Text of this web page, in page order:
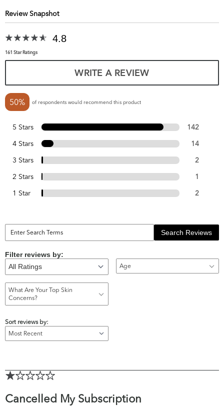
Review Snapshot
4.8
161 Star Ratings
WRITE A REVIEW
50% of respondents would recommend this product
5 Stars 142
4 Stars 14
3 Stars 2
2 Stars 1
1 Star 2
Search Reviews
Filter reviews by:
Age
What Are Your Top Skin
Concerns?
Sort reviews by:
Cancelled My Subscription